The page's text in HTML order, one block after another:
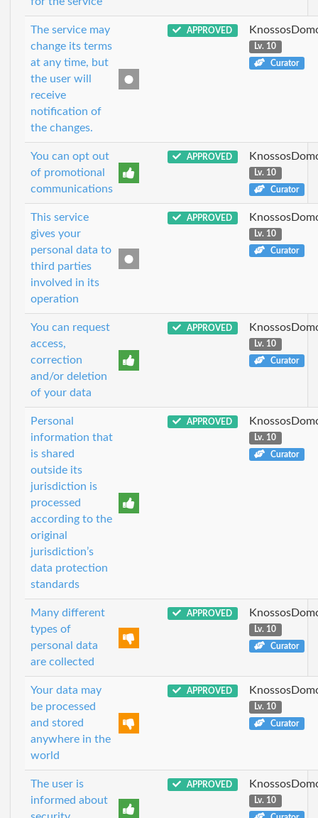
The service may
change its terms
at any time, but
the user will
receive
notification of
the changes.
APPROVED
Lv. 10
Curator
You can opt out
of promotional
communications
APPROVED
Lv. 10
Curator
This service
gives your
personal data to
third parties
involved in its
operation
APPROVED
Lv. 10
Curator
You can request
access,
correction
and/or deletion
of your data
APPROVED
Lv. 10
Curator
Personal
information that
is shared
outside its
jurisdiction is
processed
according to the
original
jurisdiction’s
data protection
standards
APPROVED
Lv. 10
Curator
Many different
types of
personal data
are collected
APPROVED
Lv. 10
Curator
Your data may
be processed
and stored
anywhere in the
world
APPROVED
Lv. 10
Curator
The user is
informed about
APPROVED
Lv. 10